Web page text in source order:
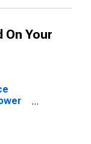
On Your